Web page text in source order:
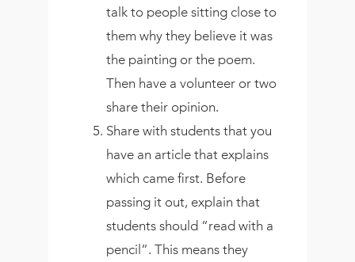
talk to people sitting close to
them why they believe it was
the painting or the poem.
Then have a volunteer or two
share their opinion.
Share with students that you
have an article that explains
which came first. Before
passing it out, explain that
students should “read with a
pencil”. This means they